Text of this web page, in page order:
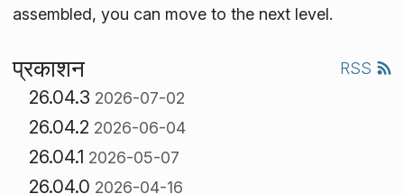
assembled, you can move to the next level.
प्रकाशन RSS
26.04.3 2026-07-02
26.04.2 2026-06-04
26.04.1 2026-05-07
26.04.0 2026-04-16